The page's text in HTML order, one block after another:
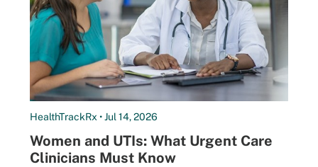
HealthTrackRx • Jul 14, 2026
Women and UTIs: What Urgent Care
Clinicians Must Know